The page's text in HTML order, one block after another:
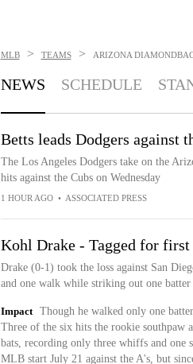
MLB > TEAMS > ARIZONA
NEWS SCHEDULE
Betts leads Dodgers against
The Los Angeles Dodgers take on the
hits against the Cubs on Wednesday
1 HOUR AGO • ASSOCIATED PRESS
Kohl Drake - Tagged for
Drake (0-1) took the loss against San
and one walk while striking out one
Impact
Though he walked only one
Three of the six hits the rookie southpaw
bats, recording only three whiffs and
MLB start July 21 against the A's, but